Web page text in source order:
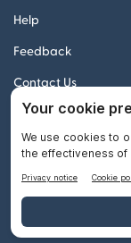
Help
Feedback
Contact Us
© 2012 – 2026